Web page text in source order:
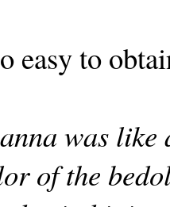
easy to
was
of the